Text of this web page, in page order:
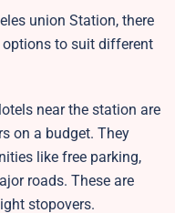
union Station, there
to suit different
near the station are
on a budget. They
like free parking,
roads. These are
stopovers.